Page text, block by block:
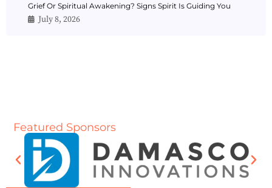
Grief Or Spiritual Awakening? Signs Spirit Is Guiding You
July 8, 2026
Featured Sponsors